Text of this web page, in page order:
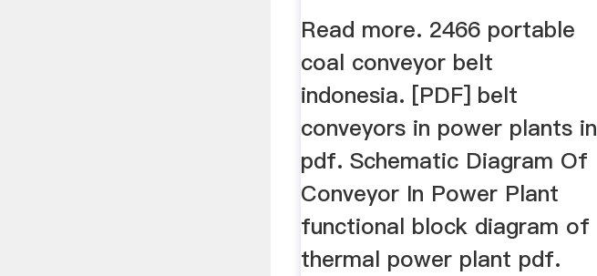
Read more. 2466 portable
coal conveyor belt
indonesia. [PDF] belt
conveyors in power plants in
pdf. Schematic Diagram Of
Conveyor In Power Plant
functional block diagram of
thermal power plant pdf.